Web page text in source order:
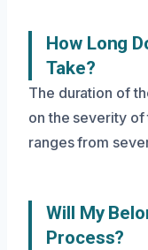
How Long
Take?
The duration of
on the severity
ranges from
Will My
Process?